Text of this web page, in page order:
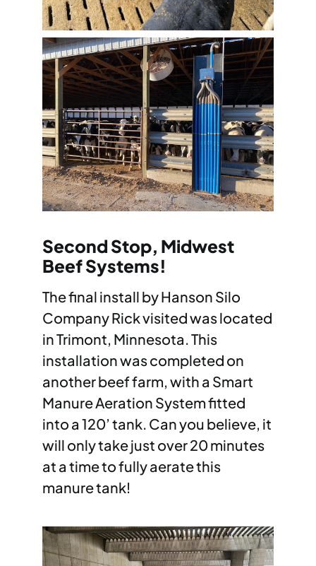
Second Stop, Midwest
Beef Systems!
The final install by Hanson Silo
Company Rick visited was located
in Trimont, Minnesota. This
installation was completed on
another beef farm, with a Smart
Manure Aeration System fitted
into a 120’ tank. Can you believe, it
will only take just over 20 minutes
at a time to fully aerate this
manure tank!